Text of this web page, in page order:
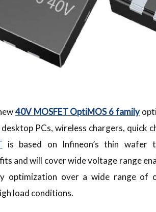
40V MOSFET OptiMOS 6 family
PCs, wireless chargers, quick
is based on Infineon’s thin wafer
and will cover wide voltage range
optimization over a wide range of
load conditions.